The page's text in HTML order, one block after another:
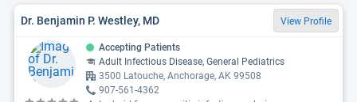
Dr. Benjamin P. Westley, MD View Profile
Accepting Patients
Adult Infectious Disease, General Pediatrics
3500 Latouche, Anchorage, AK 99508
907-561-4362